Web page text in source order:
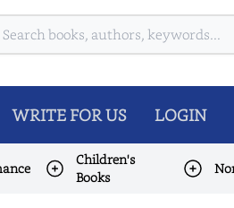
WRITE FOR US LOGIN
Children's
Books